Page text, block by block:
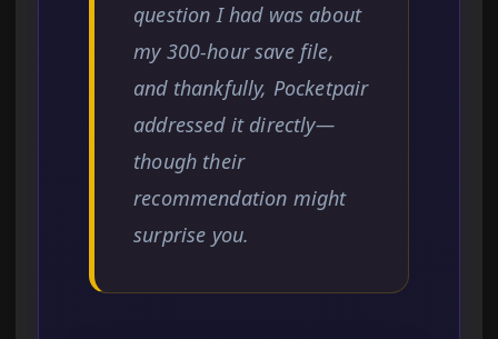
question I had was about
my 300-hour save file,
and thankfully, Pocketpair
addressed it directly—
though their
recommendation might
surprise you.